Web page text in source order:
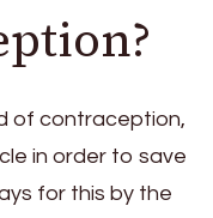
of contraception,
in order to save
for this by the